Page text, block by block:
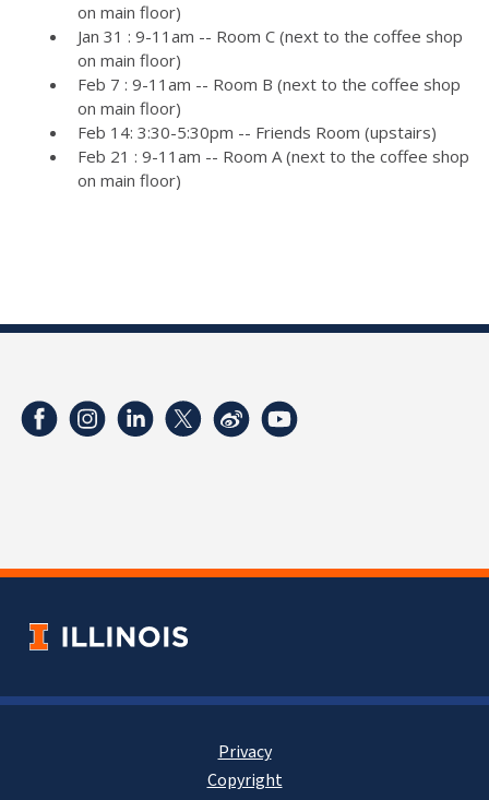
on main floor)
Jan 31 : 9-11am -- Room C (next to the coffee shop
on main floor)
Feb 7 : 9-11am -- Room B (next to the coffee shop
on main floor)
Feb 14: 3:30-5:30pm -- Friends Room (upstairs)
Feb 21 : 9-11am -- Room A (next to the coffee shop
on main floor)